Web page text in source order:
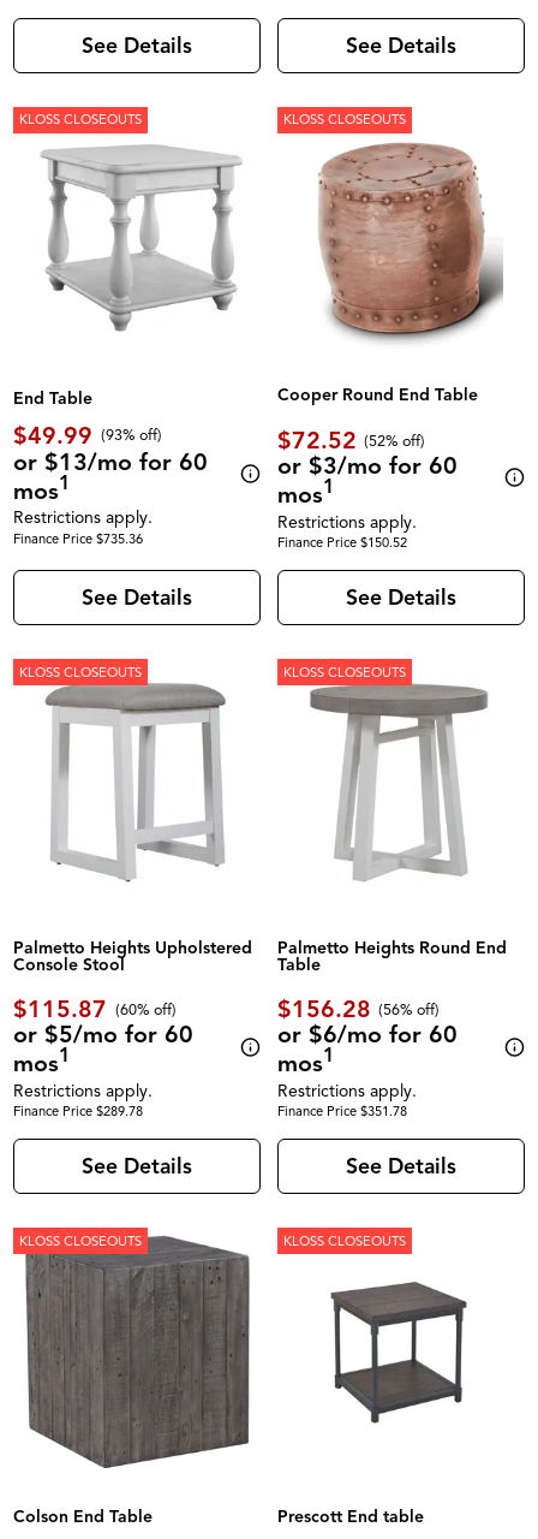
See Details See Details
KLOSS CLOSEOUTS
End Table
$49.99 (93% off)
or $13/mo for 60
mos1
Restrictions apply.
Finance Price $735.36
See Details
KLOSS CLOSEOUTS
Cooper Round End Table
$72.52 (52% off)
or $3/mo for 60
mos1
Restrictions apply.
Finance Price $150.52
See Details
KLOSS CLOSEOUTS
Palmetto Heights Upholstered
Console Stool
$115.87 (60% off)
or $5/mo for 60
mos1
Restrictions apply.
Finance Price $289.78
See Details
KLOSS CLOSEOUTS
Palmetto Heights Round End
Table
$156.28 (56% off)
or $6/mo for 60
mos1
Restrictions apply.
Finance Price $351.78
See Details
KLOSS CLOSEOUTS
Colson End Table
KLOSS CLOSEOUTS
Prescott End table